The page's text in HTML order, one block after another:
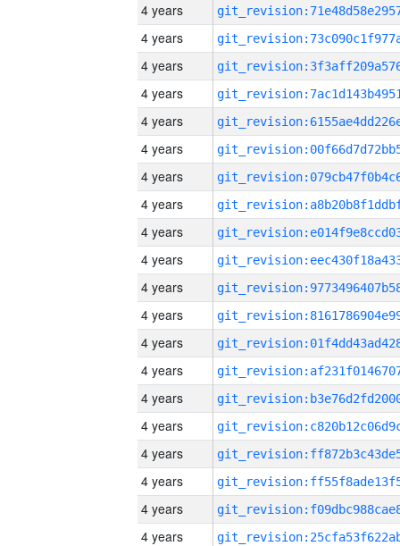
4 years
4 years
4 years
4 years
4 years
4 years
4 years
4 years
4 years
4 years
4 years
4 years
4 years
4 years
4 years
4 years
4 years
4 years
4 years
4 years